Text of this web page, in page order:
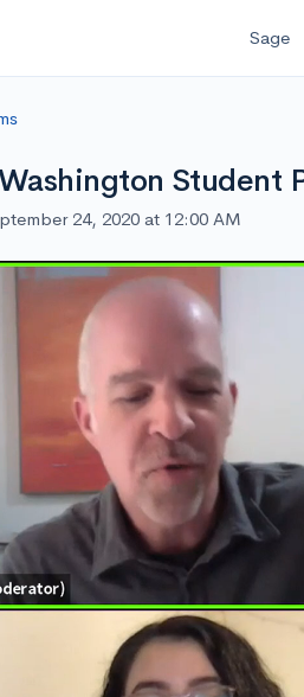
Sage
Student
24, 2020 at 12:00 AM